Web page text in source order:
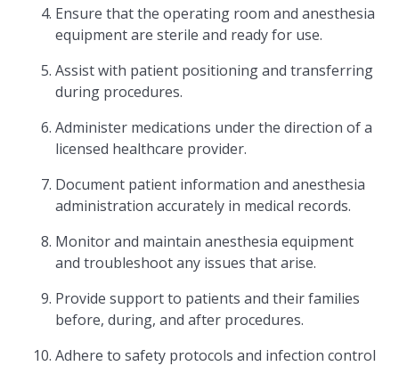
Ensure that the operating room and anesthesia
equipment are sterile and ready for use.
Assist with patient positioning and transferring
during procedures.
Administer medications under the direction of a
licensed healthcare provider.
Document patient information and anesthesia
administration accurately in medical records.
Monitor and maintain anesthesia equipment
and troubleshoot any issues that arise.
Provide support to patients and their families
before, during, and after procedures.
Adhere to safety protocols and infection control